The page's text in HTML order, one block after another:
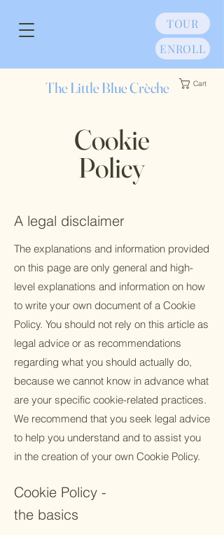
TOUR
ENROLL
The Little Blue Crèche Cart
Cookie
Policy
A legal disclaimer
The explanations and information provided
on this page are only general and high-
level explanations and information on how
to write your own document of a Cookie
Policy. You should not rely on this article as
legal advice or as recommendations
regarding what you should actually do,
because we cannot know in advance what
are your specific cookie-related practices.
We recommend that you seek legal advice
to help you understand and to assist you
in the creation of your own Cookie Policy.
Cookie Policy -
the basics